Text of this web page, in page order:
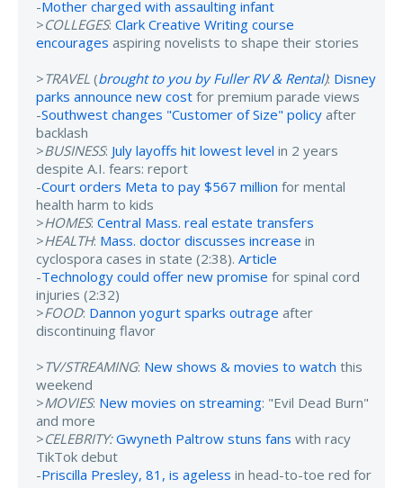
-Mother charged with assaulting infant
>COLLEGES: Clark Creative Writing course
encourages aspiring novelists to shape their stories
>TRAVEL (brought to you by Fuller RV & Rental): Disney
parks announce new cost for premium parade views
-Southwest changes "Customer of Size" policy after
backlash
>BUSINESS: July layoffs hit lowest level in 2 years
despite A.I. fears: report
-Court orders Meta to pay $567 million for mental
health harm to kids
>HOMES: Central Mass. real estate transfers
>HEALTH: Mass. doctor discusses increase in
cyclospora cases in state (2:38). Article
-Technology could offer new promise for spinal cord
injuries (2:32)
>FOOD: Dannon yogurt sparks outrage after
discontinuing flavor
>TV/STREAMING: New shows & movies to watch this
weekend
>MOVIES: New movies on streaming: "Evil Dead Burn"
and more
>CELEBRITY: Gwyneth Paltrow stuns fans with racy
TikTok debut
-Priscilla Presley, 81, is ageless in head-to-toe red for